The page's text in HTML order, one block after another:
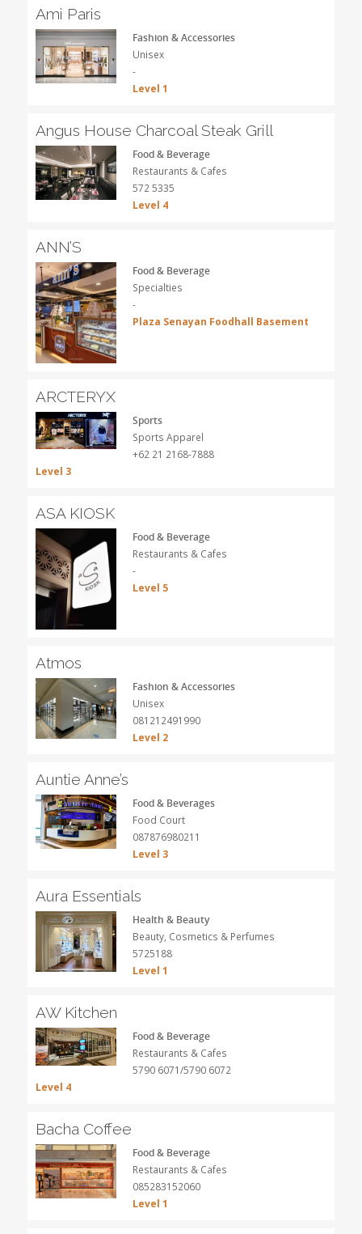
Ami Paris
Fashion & Accessories
Unisex
-
Level 1
Angus House Charcoal Steak Grill
Food & Beverage
Restaurants & Cafes
572 5335
Level 4
ANN’S
Food & Beverage
Specialties
-
Plaza Senayan Foodhall Basement
ARCTERYX
Sports
Sports Apparel
+62 21 2168-7888
Level 3
ASA KIOSK
Food & Beverage
Restaurants & Cafes
-
Level 5
Atmos
Fashion & Accessories
Unisex
081212491990
Level 2
Auntie Anne’s
Food & Beverages
Food Court
087876980211
Level 3
Aura Essentials
Health & Beauty
Beauty, Cosmetics & Perfumes
5725188
Level 1
AW Kitchen
Food & Beverage
Restaurants & Cafes
5790 6071/5790 6072
Level 4
Bacha Coffee
Food & Beverage
Restaurants & Cafes
085283152060
Level 1